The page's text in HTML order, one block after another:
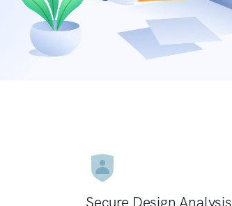
Secure Design Analysis